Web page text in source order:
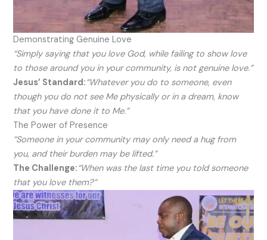
Demonstrating Genuine Love
“Simply saying that you love God, while failing to show love
to those around you in your community, is not genuine love.”
Jesus’ Standard:“Whatever you do to someone, even
though you do not see Me physically or in a dream, know
that you have done it to Me.”
The Power of Presence
“Someone in your community may only need a hug from
you, and their burden may be lifted.”
The Challenge:“When was the last time you told someone
that you love them?”